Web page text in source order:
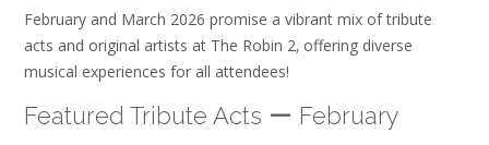
February and March 2026 promise a vibrant mix of tribute
acts and original artists at The Robin 2‚ offering diverse
musical experiences for all attendees!
Featured Tribute Acts ー February